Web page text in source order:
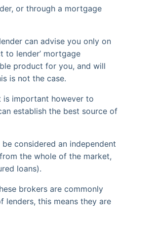
or through a mortgage
can advise you only on
to lender’ mortgage
product for you, and will
is not the case.
important however to
establish the best source of
considered an independent
the whole of the market,
loans).
brokers are commonly
lenders, this means they are